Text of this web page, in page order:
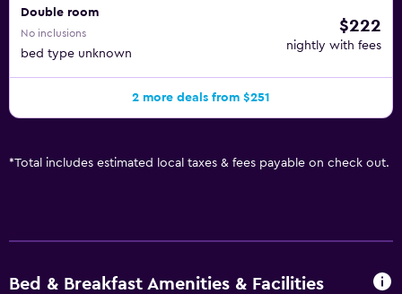
Double room
No inclusions
bed type unknown
$222
nightly with fees
2 more deals from $251
*Total includes estimated local taxes & fees payable on check out.
Bed & Breakfast Amenities & Facilities